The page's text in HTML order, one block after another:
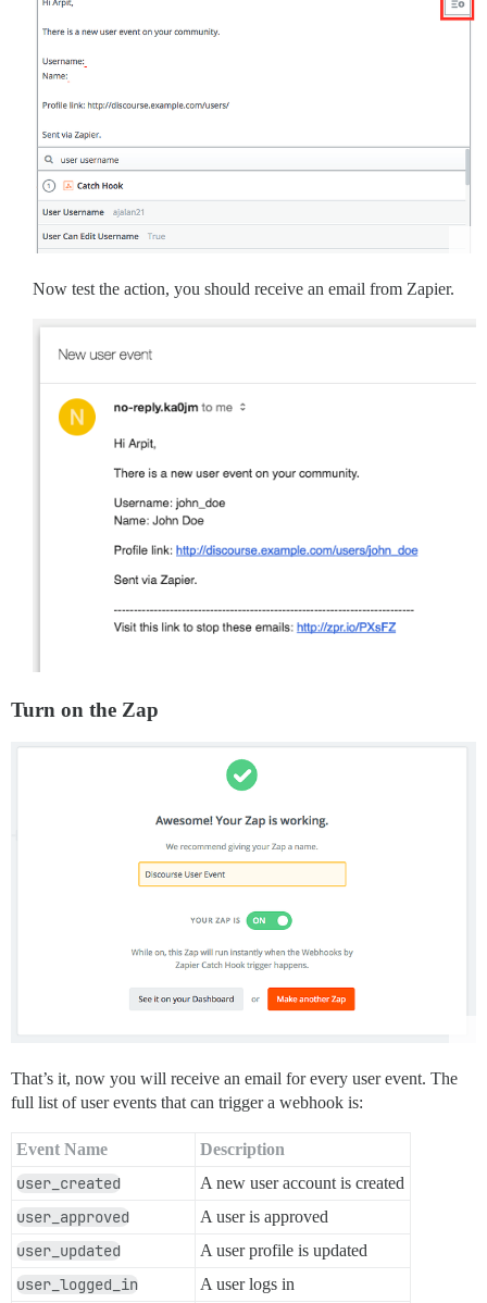
Now test the action, you should receive an email from Zapier.
Turn on the Zap
That’s it, now you will receive an email for every user event. The
full list of user events that can trigger a webhook is:
Event Name Description
user_created A new user account is created
user_approved A user is approved
user_updated A user profile is updated
user_logged_in A user logs in